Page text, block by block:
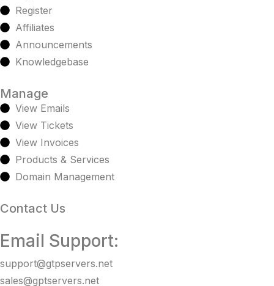
Register
Affiliates
Announcements
Knowledgebase
Manage
View Emails
View Tickets
View Invoices
Products & Services
Domain Management
Contact Us
Email Support:
support@gtpservers.net
sales@gptservers.net